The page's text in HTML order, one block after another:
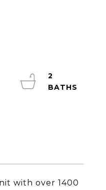
with over 1400
2